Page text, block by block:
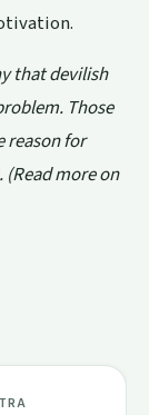
that devilish
Those
reason for
(Read more on